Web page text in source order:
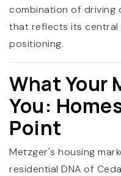
combination of driving
that reflects its
positioning.
What Your
You:
Point
Metzger's housing
residential DNA of